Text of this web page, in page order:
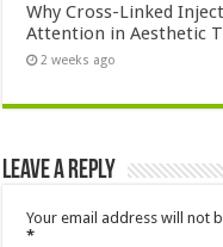
Why Cross-Linked
Attention in Aesthetic
2 weeks ago
Leave a Reply
Your email address will not
*